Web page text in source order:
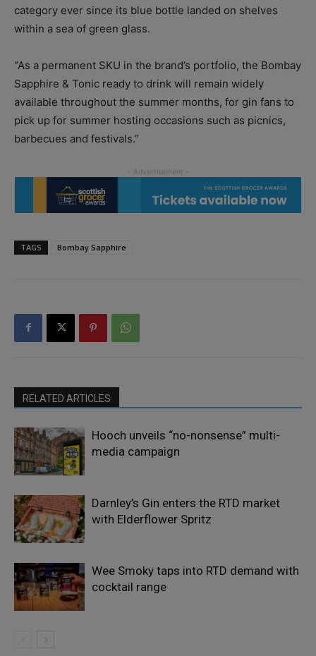
category ever since its blue bottle landed on shelves
within a sea of green glass.
“As a permanent SKU in the brand’s portfolio, the Bombay
Sapphire & Tonic ready to drink will remain widely
available throughout the summer months, for gin fans to
pick up for summer hosting occasions such as picnics,
barbecues and festivals.”
TAGS Bombay Sapphire
RELATED ARTICLES
Hooch unveils “no-nonsense” multi-
media campaign
Darnley’s Gin enters the RTD market
with Elderflower Spritz
Wee Smoky taps into RTD demand with
cocktail range